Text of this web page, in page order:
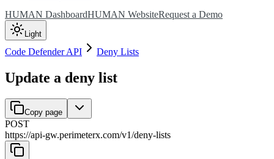
HUMAN DashboardHUMAN WebsiteRequest a Demo
Light
Code Defender API Deny Lists
Update a deny list
Copy page
POST
https://api-gw.perimeterx.com/v1/deny-lists